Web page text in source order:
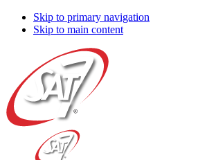
Skip to primary navigation
Skip to main content